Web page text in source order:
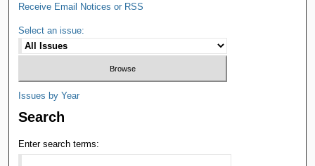
Receive Email Notices or RSS
Select an issue:
Issues by Year
Search
Enter search terms: